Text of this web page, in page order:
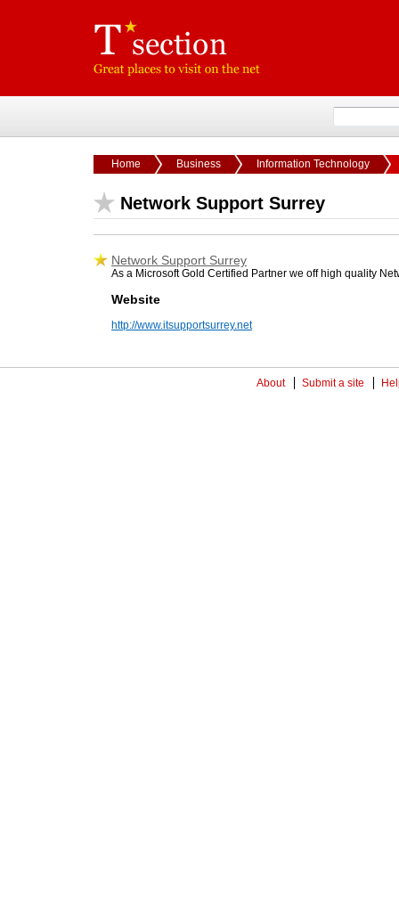
Home Business Information Technology
Network Support Surrey
Network Support Surrey
As a Microsoft Gold Certified Partner we off high quality
Website
http://www.itsupportsurrey.net
About Submit a site